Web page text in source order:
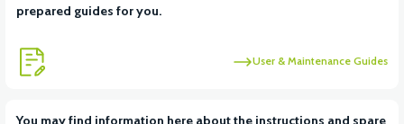
prepared guides for you.
User & Maintenance Guides
You may find information here about the instructions and spare